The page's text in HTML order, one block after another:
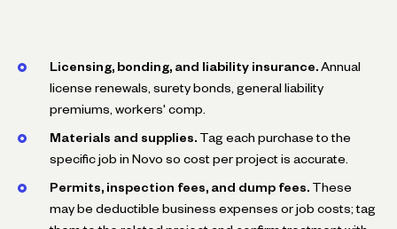
Licensing, bonding, and liability insurance. Annual
license renewals, surety bonds, general liability
premiums, workers' comp.
Materials and supplies. Tag each purchase to the
specific job in Novo so cost per project is accurate.
Permits, inspection fees, and dump fees. These
may be deductible business expenses or job costs; tag